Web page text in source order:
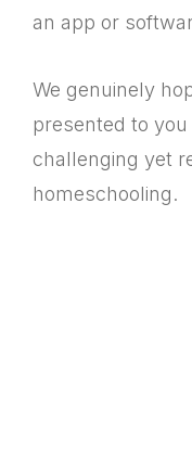
an app or
We genuinely
presented to
challenging yet
homeschooling.